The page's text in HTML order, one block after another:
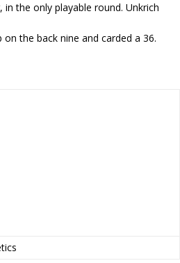
the only playable round. Unkrich
the back nine and carded a 36.